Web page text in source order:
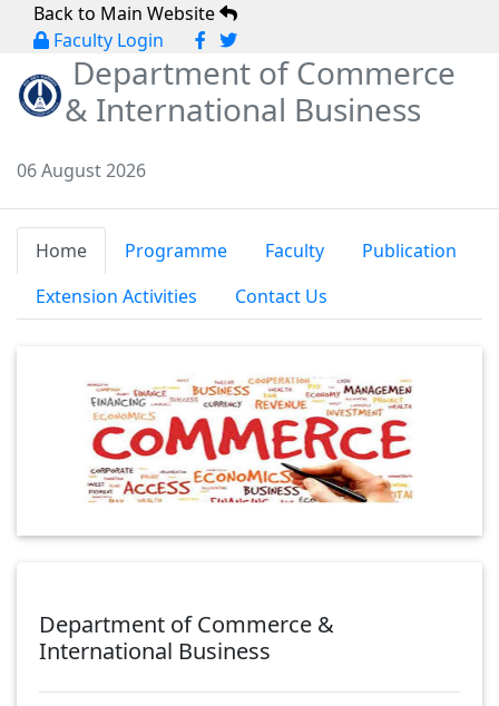
Back to Main Website
Faculty Login
Department of Commerce
& International Business
06 August 2026
Home Programme Faculty
Publication
Extension Activities
Contact Us
Department of Commerce &
International Business